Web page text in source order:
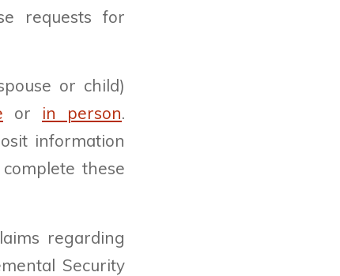
requests for
or child)
or in person.
information
these
regarding
Security